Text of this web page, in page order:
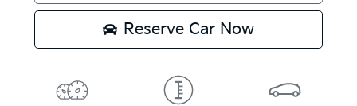
Reserve Car Now